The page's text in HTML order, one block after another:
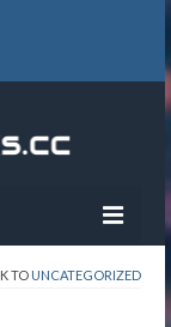
TO UNCATEGORIZED